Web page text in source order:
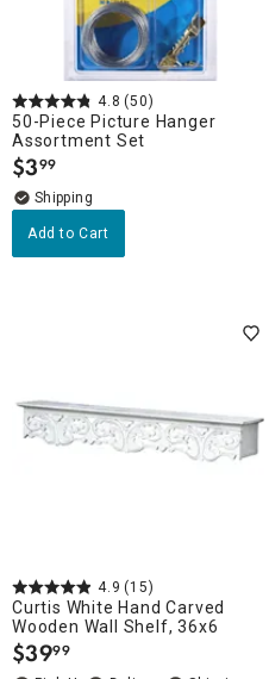
4.8 (50)
50-Piece Picture Hanger
Assortment Set
$3.
99
Add to Cart
4.9 (15)
Curtis White Hand Carved
Wooden Wall Shelf, 36x6
$39.
99